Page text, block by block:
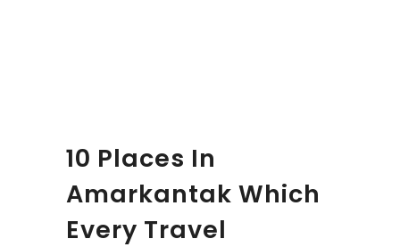
10 Places In
Amarkantak Which
Every Travel